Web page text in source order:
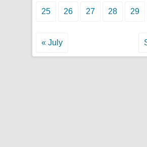
25 26 27 28 29
« July